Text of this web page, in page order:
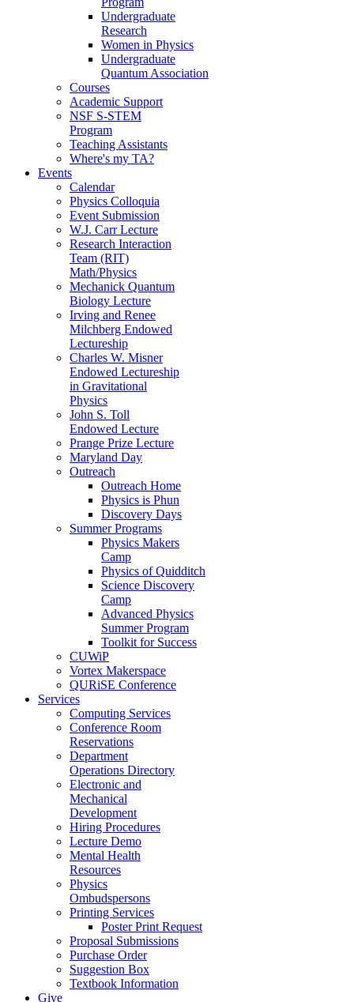
Undergraduate
Research
Women in Physics
Undergraduate
Quantum Association
Courses
Academic Support
NSF S-STEM
Program
Teaching Assistants
Where's my TA?
Events
Calendar
Physics Colloquia
Event Submission
W.J. Carr Lecture
Research Interaction
Team (RIT)
Math/Physics
Mechanick Quantum
Biology Lecture
Irving and Renee
Milchberg Endowed
Lectureship
Charles W. Misner
Endowed Lectureship
in Gravitational
Physics
John S. Toll
Endowed Lecture
Prange Prize Lecture
Maryland Day
Outreach
Outreach Home
Physics is Phun
Discovery Days
Summer Programs
Physics Makers
Camp
Physics of Quidditch
Science Discovery
Camp
Advanced Physics
Summer Program
Toolkit for Success
CUWiP
Vortex Makerspace
QURiSE Conference
Services
Computing Services
Conference Room
Reservations
Department
Operations Directory
Electronic and
Mechanical
Development
Hiring Procedures
Lecture Demo
Mental Health
Resources
Physics
Ombudspersons
Printing Services
Poster Print Request
Proposal Submissions
Purchase Order
Suggestion Box
Textbook Information
Give